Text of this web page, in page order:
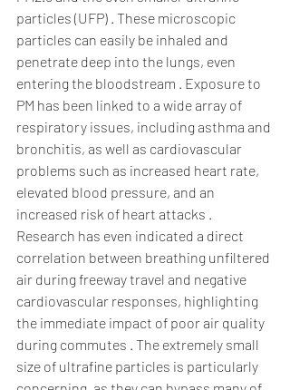
particles (UFP) . These microscopic
particles can easily be inhaled and
penetrate deep into the lungs, even
entering the bloodstream . Exposure to
PM has been linked to a wide array of
respiratory issues, including asthma and
bronchitis, as well as cardiovascular
problems such as increased heart rate,
elevated blood pressure, and an
increased risk of heart attacks .
Research has even indicated a direct
correlation between breathing unfiltered
air during freeway travel and negative
cardiovascular responses, highlighting
the immediate impact of poor air quality
during commutes . The extremely small
size of ultrafine particles is particularly